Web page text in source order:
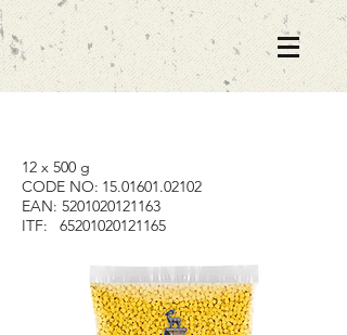
12 x 500 g
CODE NO: 15.01601.02102
EAN: 5201020121163
ITF:
65201020121165